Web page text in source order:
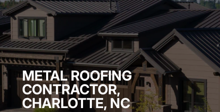
METAL ROOFING
CONTRACTOR,
CHARLOTTE, NC